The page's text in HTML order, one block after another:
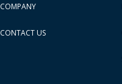
COMPANY
CONTACT US